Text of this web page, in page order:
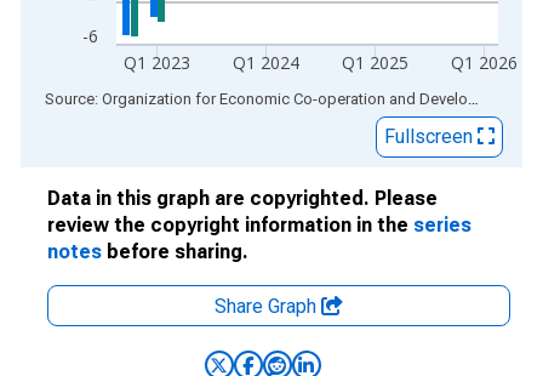
-6
Q1 2023 Q1 2024 Q1 2025 Q1 2026
End of interactive chart. Source: Organization for Economic Co-operation and Development
Fullscreen
Data in this graph are copyrighted. Please
review the copyright information in the series
notes before sharing.
Share Graph